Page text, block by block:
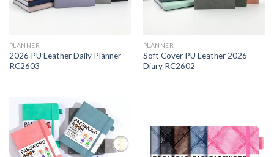
PLANNER
2026 PU Leather Daily Planner
RC2603
PLANNER
Soft Cover PU Leather 2026
Diary RC2602